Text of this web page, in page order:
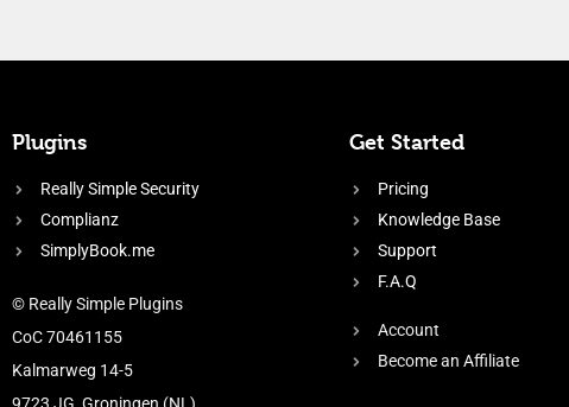
Plugins
Really Simple Security
Complianz
SimplyBook.me
© Really Simple Plugins
CoC 70461155
Kalmarweg 14-5
Get Started
Pricing
Knowledge Base
Support
F.A.Q
Account
Become an Affiliate